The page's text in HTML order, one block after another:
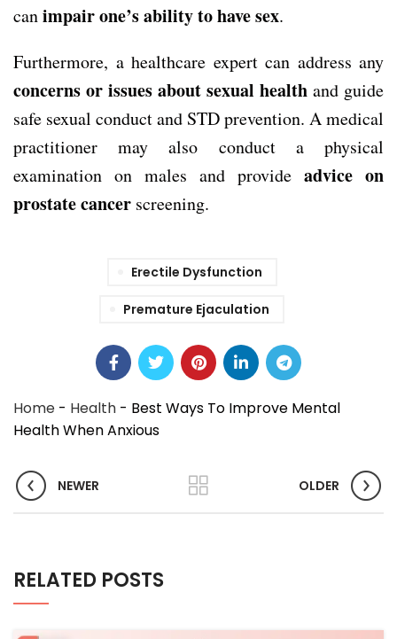
canimpair one’s ability to have sex.
Furthermore, a healthcare expert can address any
concerns or issues about sexual health and guide
safe sexual conduct and STD prevention. A medical
practitioner may also conduct a physical
examination on males and provide advice on
prostate cancer screening.
Erectile Dysfunction
Premature Ejaculation
Home - Health - Best Ways To Improve Mental
Health When Anxious
NEWER OLDER
RELATED POSTS